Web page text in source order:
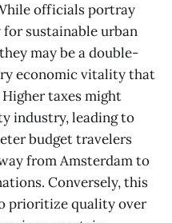
officials portray
for sustainable urban
may be a double-
economic vitality that
taxes might
industry, leading to
budget travelers
from Amsterdam to
Conversely, this
prioritize quality over